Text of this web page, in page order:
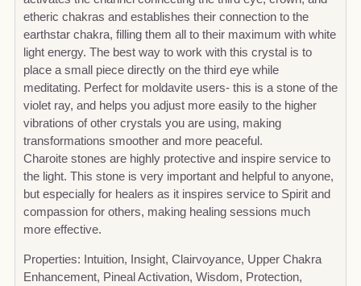
etheric chakras and establishes their connection to the
earthstar chakra, filling them all to their maximum with white
light energy. The best way to work with this crystal is to
place a small piece directly on the third eye while
meditating. Perfect for moldavite users- this is a stone of the
violet ray, and helps you adjust more easily to the higher
vibrations of other crystals you are using, making
transformations smoother and more peaceful.
Charoite stones are highly protective and inspire service to
the light. This stone is very important and helpful to anyone,
but especially for healers as it inspires service to Spirit and
compassion for others, making healing sessions much
more effective.
Properties: Intuition, Insight, Clairvoyance, Upper Chakra
Enhancement, Pineal Activation, Wisdom, Protection,